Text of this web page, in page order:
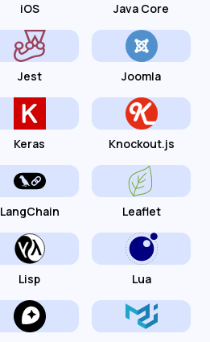
iOS Java Core
Jest Joomla
Keras Knockout.js
LangChain Leaflet
Lisp Lua